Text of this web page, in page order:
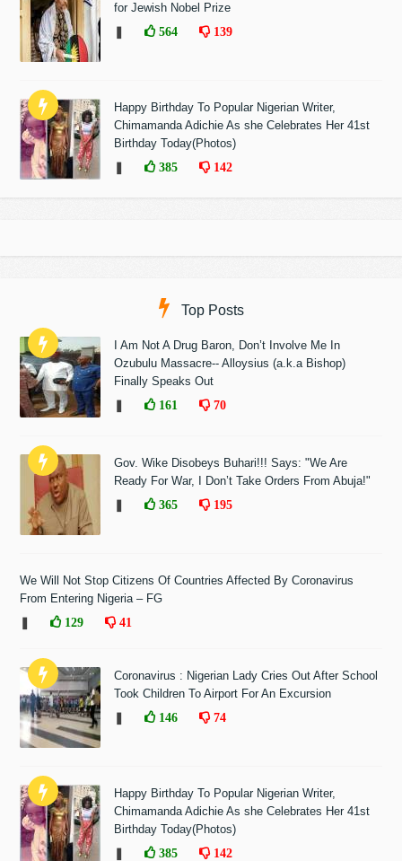
for Jewish Nobel Prize
564 139
Happy Birthday To Popular Nigerian Writer,
Chimamanda Adichie As she Celebrates Her 41st
Birthday Today(Photos)
385 142
Top Posts
I Am Not A Drug Baron, Don’t Involve Me In
Ozubulu Massacre-- Alloysius (a.k.a Bishop)
Finally Speaks Out
161 70
Gov. Wike Disobeys Buhari!!! Says: "We Are
Ready For War, I Don’t Take Orders From Abuja!"
365 195
We Will Not Stop Citizens Of Countries Affected By Coronavirus
From Entering Nigeria – FG
129 41
Coronavirus : Nigerian Lady Cries Out After School
Took Children To Airport For An Excursion
146 74
Happy Birthday To Popular Nigerian Writer,
Chimamanda Adichie As she Celebrates Her 41st
Birthday Today(Photos)
385 142